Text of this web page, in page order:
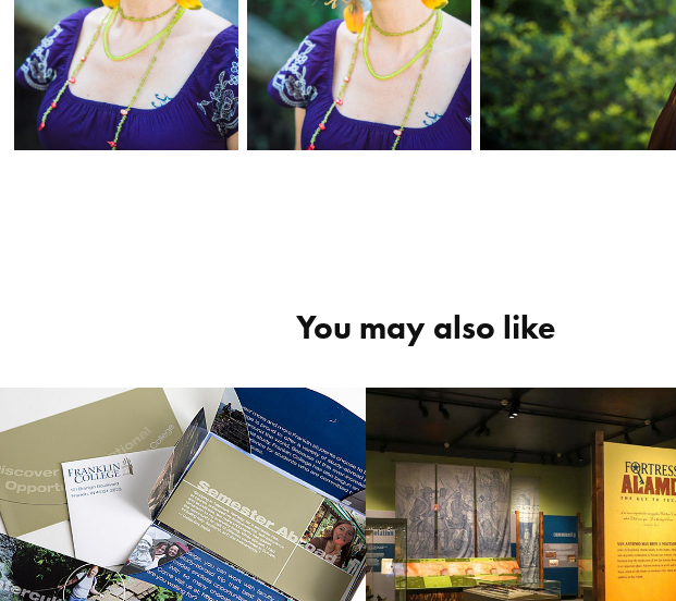
You may also like
Franklin College
recruitment
collateral
2017
Fortress Alamo |
“The Key to Texas”
2018